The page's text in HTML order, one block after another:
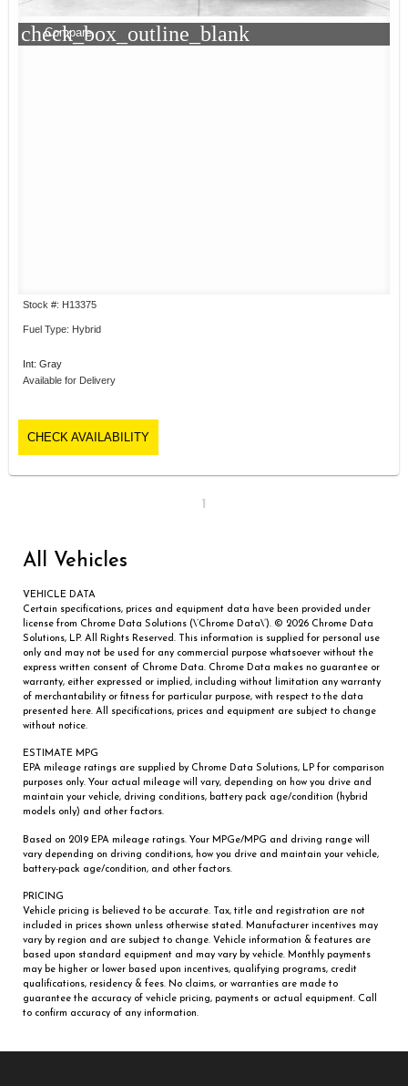
check_box_outline_blank
Compare
Stock #: H13375
Fuel Type: Hybrid
Int: Gray
Available for Delivery
CHECK AVAILABILITY
1
All Vehicles
VEHICLE DATA
Certain specifications, prices and equipment data have been provided under
license from Chrome Data Solutions (\’Chrome Data\’). © 2026 Chrome Data
Solutions, LP. All Rights Reserved. This information is supplied for personal use
only and may not be used for any commercial purpose whatsoever without the
express written consent of Chrome Data. Chrome Data makes no guarantee or
warranty, either expressed or implied, including without limitation any warranty
of merchantability or fitness for particular purpose, with respect to the data
presented here. All specifications, prices and equipment are subject to change
without notice.
ESTIMATE MPG
EPA mileage ratings are supplied by Chrome Data Solutions, LP for comparison
purposes only. Your actual mileage will vary, depending on how you drive and
maintain your vehicle, driving conditions, battery pack age/condition (hybrid
models only) and other factors.
Based on 2019 EPA mileage ratings. Your MPGe/MPG and driving range will
vary depending on driving conditions, how you drive and maintain your vehicle,
battery-pack age/condition, and other factors.
PRICING
Vehicle pricing is believed to be accurate. Tax, title and registration are not
included in prices shown unless otherwise stated. Manufacturer incentives may
vary by region and are subject to change. Vehicle information & features are
based upon standard equipment and may vary by vehicle. Monthly payments
may be higher or lower based upon incentives, qualifying programs, credit
qualifications, residency & fees. No claims, or warranties are made to
guarantee the accuracy of vehicle pricing, payments or actual equipment. Call
to confirm accuracy of any information.